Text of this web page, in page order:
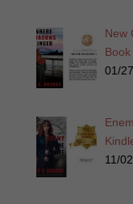
New
01/
11/